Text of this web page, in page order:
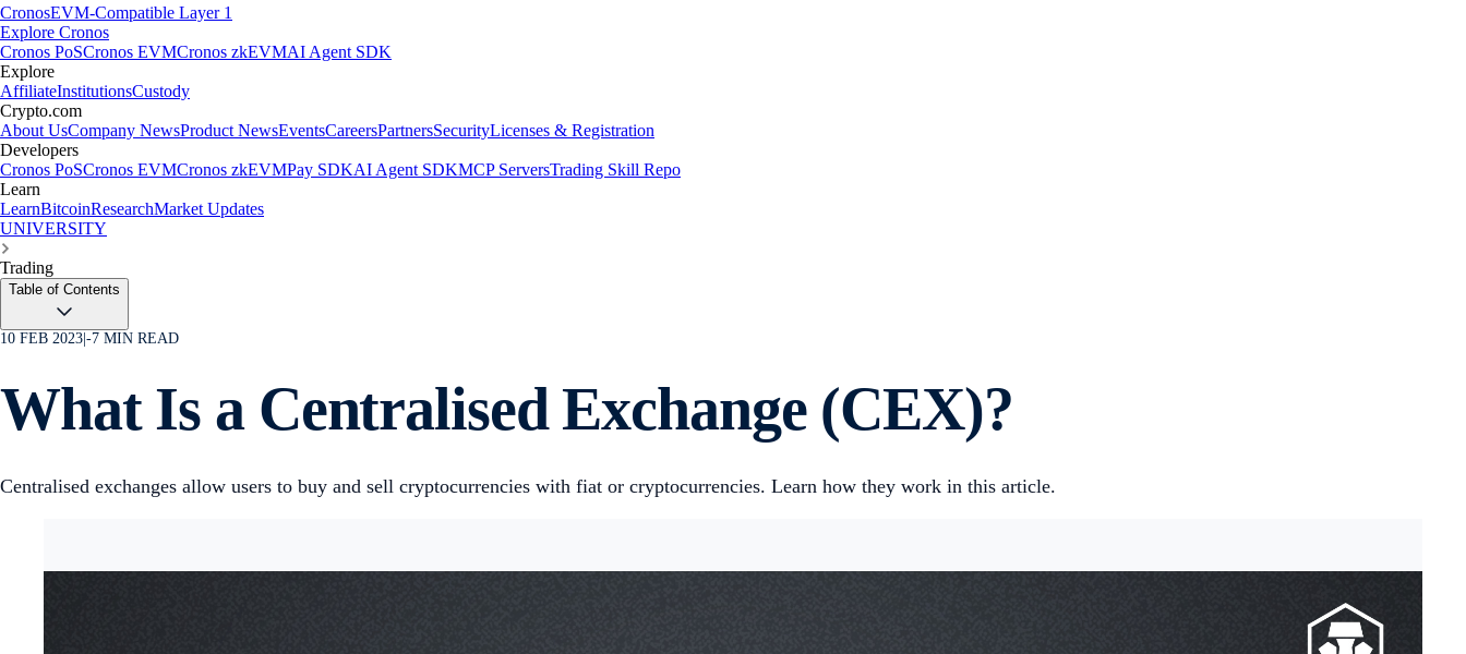
CronosEVM-Compatible Layer 1
Explore Cronos
Cronos PoSCronos EVMCronos zkEVMAI Agent SDK
Explore
AffiliateInstitutionsCustody
Crypto.com
About UsCompany NewsProduct NewsEventsCareersPartnersSecurityLicenses & Registration
Developers
Cronos PoSCronos EVMCronos zkEVMPay SDKAI Agent SDKMCP ServersTrading Skill Repo
Learn
LearnBitcoinResearchMarket Updates
UNIVERSITY
Trading
Table of Contents
10 FEB 2023 -7 MIN READ
What Is a Centralised Exchange (CEX)?
Centralised exchanges allow users to buy and sell cryptocurrencies with fiat or cryptocurrencies. Learn how they work in this article.